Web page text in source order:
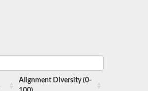
Alignment Diversity (0-